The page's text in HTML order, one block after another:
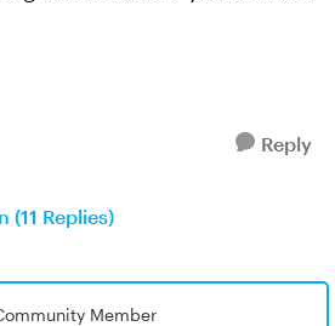
of RISE and use your
Reply
(11 Replies)
Member